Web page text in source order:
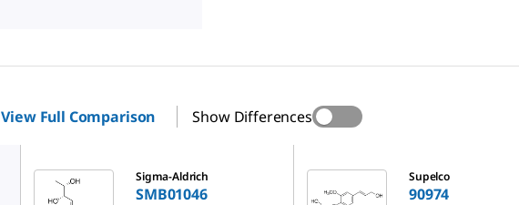
View Full Comparison Show Differences
Sigma-Aldrich
SMB01046
Supelco
90974